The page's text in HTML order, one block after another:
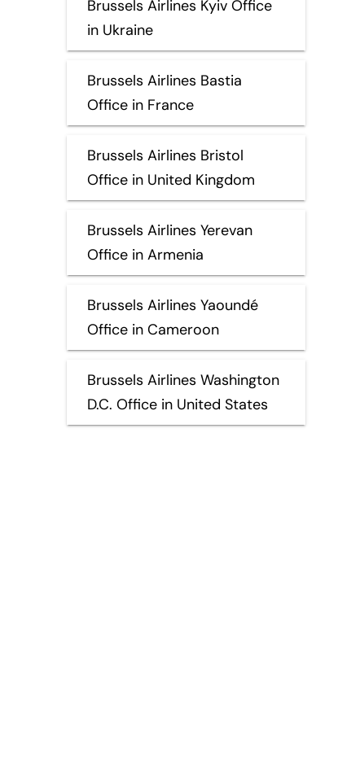
Brussels Airlines Kyiv Office
in Ukraine
Brussels Airlines Bastia
Office in France
Brussels Airlines Bristol
Office in United Kingdom
Brussels Airlines Yerevan
Office in Armenia
Brussels Airlines Yaoundé
Office in Cameroon
Brussels Airlines Washington
D.C. Office in United States